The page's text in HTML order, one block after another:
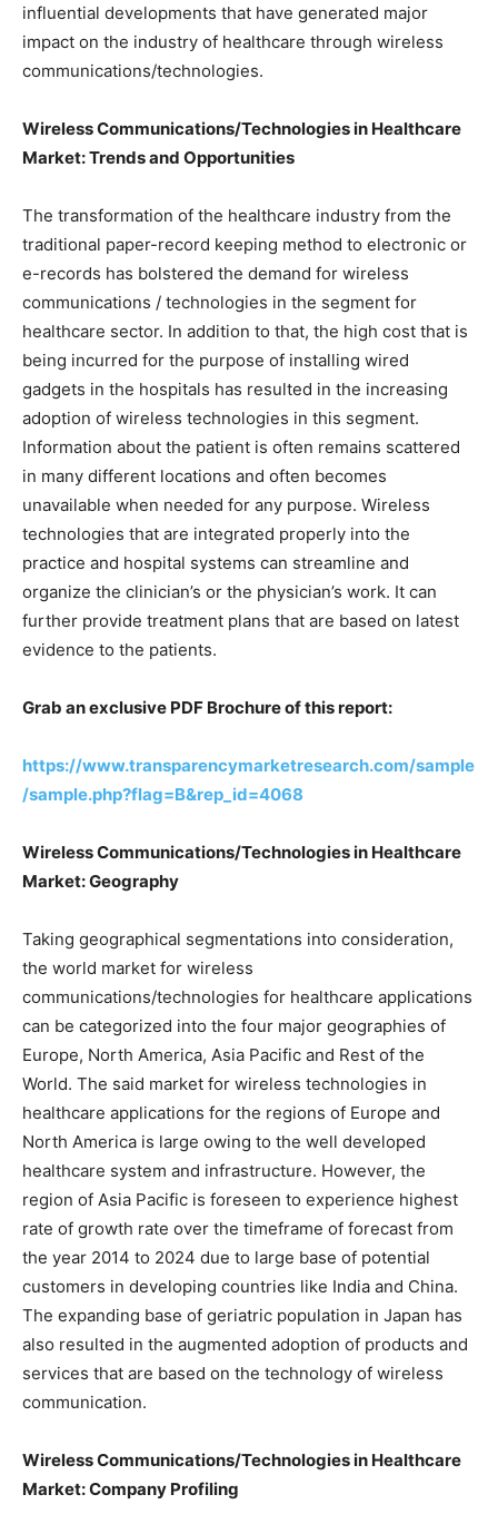
influential developments that have generated major
impact on the industry of healthcare through wireless
communications/technologies.
Wireless Communications/Technologies in Healthcare
Market: Trends and Opportunities
The transformation of the healthcare industry from the
traditional paper-record keeping method to electronic or
e-records has bolstered the demand for wireless
communications / technologies in the segment for
healthcare sector. In addition to that, the high cost that is
being incurred for the purpose of installing wired
gadgets in the hospitals has resulted in the increasing
adoption of wireless technologies in this segment.
Information about the patient is often remains scattered
in many different locations and often becomes
unavailable when needed for any purpose. Wireless
technologies that are integrated properly into the
practice and hospital systems can streamline and
organize the clinician’s or the physician’s work. It can
further provide treatment plans that are based on latest
evidence to the patients.
Grab an exclusive PDF Brochure of this report:
https://www.transparencymarketresearch.com/sample
/sample.php?flag=B&rep_id=4068
Wireless Communications/Technologies in Healthcare
Market: Geography
Taking geographical segmentations into consideration,
the world market for wireless
communications/technologies for healthcare applications
can be categorized into the four major geographies of
Europe, North America, Asia Pacific and Rest of the
World. The said market for wireless technologies in
healthcare applications for the regions of Europe and
North America is large owing to the well developed
healthcare system and infrastructure. However, the
region of Asia Pacific is foreseen to experience highest
rate of growth rate over the timeframe of forecast from
the year 2014 to 2024 due to large base of potential
customers in developing countries like India and China.
The expanding base of geriatric population in Japan has
also resulted in the augmented adoption of products and
services that are based on the technology of wireless
communication.
Wireless Communications/Technologies in Healthcare
Market: Company Profiling